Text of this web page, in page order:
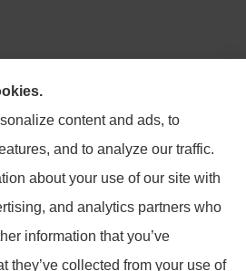
Advisors provides Auto, Home,
Term Care Insurance to all of
Blacksburg, Christiansburg,
Roanoke, and Salem.
content and ads, to
and to analyze our traffic.
about your use of our site with
and analytics partners who
information that you’ve
they’ve collected from your use of